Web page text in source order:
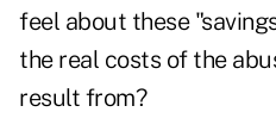
feel about these
the real costs of the
result from?